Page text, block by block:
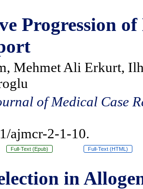
Progression
Mehmet Ali Erkurt,
of Medical Case
ajmcr-2-1-10.
Full-Text (Epub) Full-Text (HTML)
in